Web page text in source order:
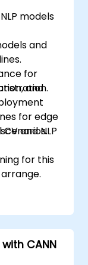
models
and
for
and
for edge
and NLP
for this
CANN